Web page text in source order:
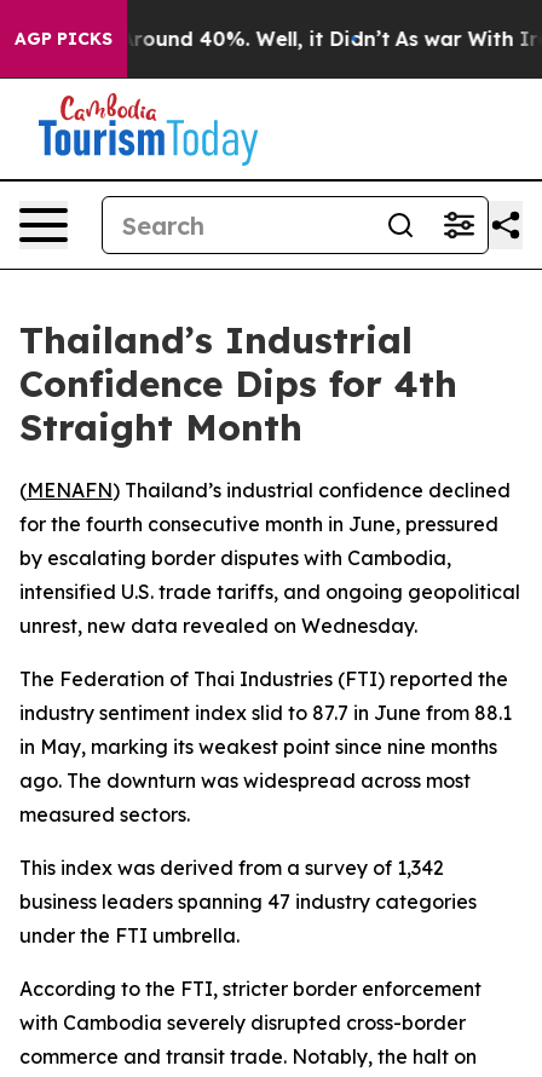
AGP PICKS
Floor Around 40%. Well, it Didn’t As war With Iran
Thailand’s Industrial
Confidence Dips for 4th
Straight Month
(MENAFN) Thailand’s industrial confidence declined
for the fourth consecutive month in June, pressured
by escalating border disputes with Cambodia,
intensified U.S. trade tariffs, and ongoing geopolitical
unrest, new data revealed on Wednesday.
The Federation of Thai Industries (FTI) reported the
industry sentiment index slid to 87.7 in June from 88.1
in May, marking its weakest point since nine months
ago. The downturn was widespread across most
measured sectors.
This index was derived from a survey of 1,342
business leaders spanning 47 industry categories
under the FTI umbrella.
According to the FTI, stricter border enforcement
with Cambodia severely disrupted cross-border
commerce and transit trade. Notably, the halt on